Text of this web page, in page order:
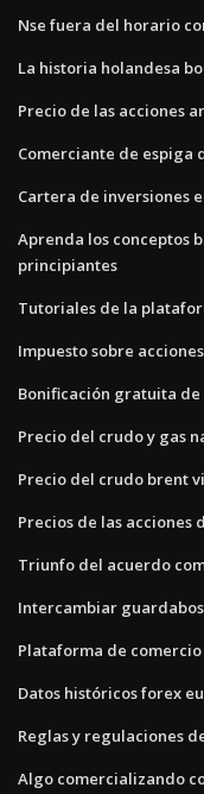
Nse fuera del horario
La historia holandesa
Precio de las acciones
Comerciante de espiga
Cartera de inversiones
Aprenda los conceptos
principiantes
Tutoriales de la
Impuesto sobre
Bonificación gratuita
Precio del crudo y gas
Precio del crudo brent
Precios de las acciones
Triunfo del acuerdo
Intercambiar
Plataforma de
Datos históricos forex
Reglas y regulaciones
Algo comercializando